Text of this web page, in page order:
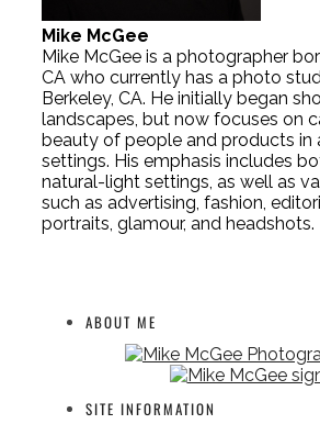
Mike McGee
Mike McGee is a photographer
CA who currently has a photo
Berkeley, CA. He initially began
landscapes, but now focuses on
beauty of people and products in
settings. His emphasis includes
natural-light settings, as well as
such as advertising, fashion,
portraits, glamour, and headshots.
ABOUT ME
SITE INFORMATION